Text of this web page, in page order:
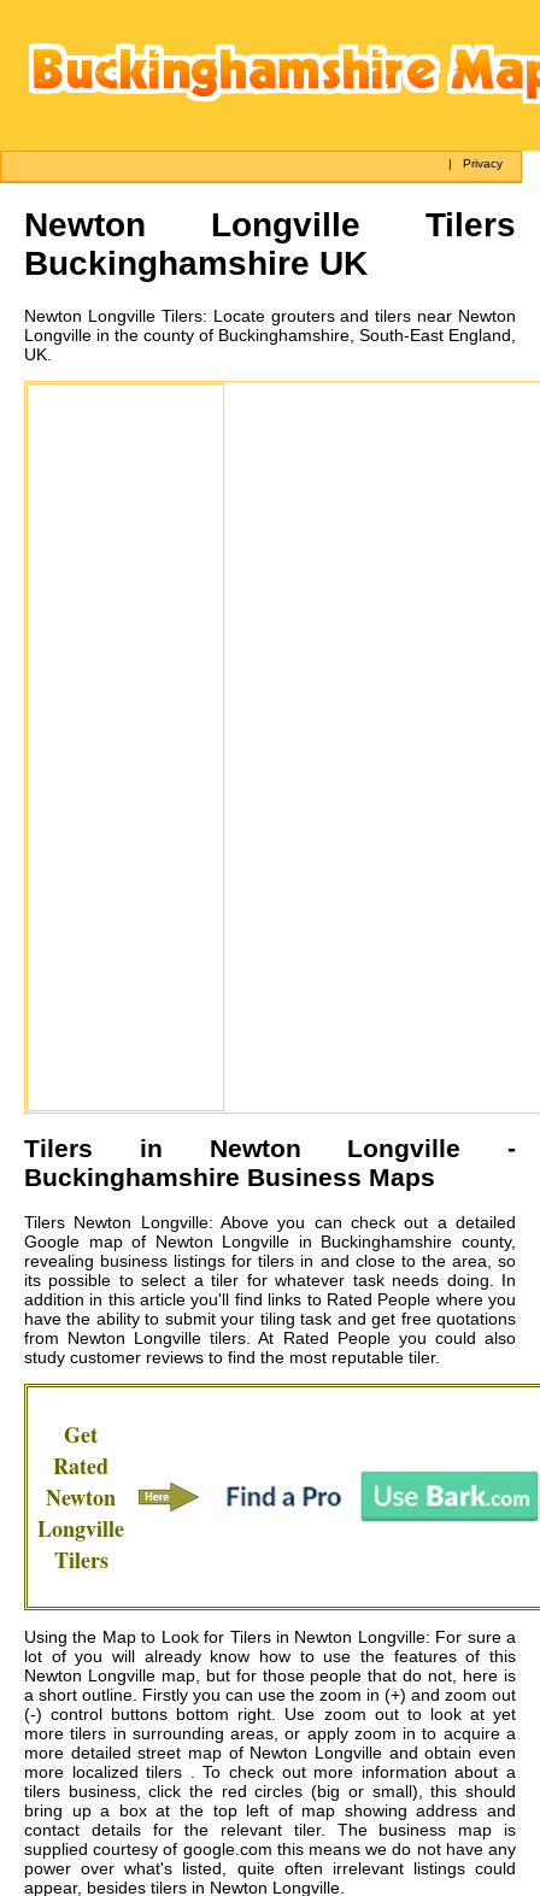
|Privacy
Newton Longville Tilers
Buckinghamshire UK
Newton LongvilleTilers: Locate grouters and tilers near Newton
Longville in the county of Buckinghamshire, South-East England,
UK.
Tilers in Newton Longville -
Buckinghamshire Business Maps
Tilers Newton Longville: Above you can check out a detailed
Google map of Newton Longville in Buckinghamshire county,
revealing business listings for tilers in and close to the area, so
its possible to select a tiler for whatever task needs doing. In
addition in this article you'll find links to Rated People where you
have the ability to submit your tiling task and get free quotations
from Newton Longville tilers. At Rated People you could also
study customer reviews to find the most reputable tiler.
Get
Rated
Newton
Longville
Tilers
Using the Map to Look for Tilers in Newton Longville: For sure a
lot of you will already know how to use the features of this
Newton Longville map, but for those people that do not, here is
a short outline. Firstly you can use the zoom in (+) and zoom out
(-) control buttons bottom right. Use zoom out to look at yet
more tilers in surrounding areas, or apply zoom in to acquire a
more detailed street map of Newton Longville and obtain even
more localized tilers . To check out more information about a
tilers business, click the red circles (big or small), this should
bring up a box at the top left of map showing address and
contact details for the relevant tiler. The business map is
supplied courtesy of google.com this means we do not have any
power over what's listed, quite often irrelevant listings could
appear, besides tilers in Newton Longville.